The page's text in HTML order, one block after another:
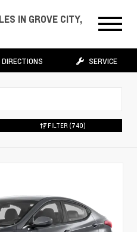
IN GROVE CITY,
DIRECTIONS SERVICE
FILTER (740)